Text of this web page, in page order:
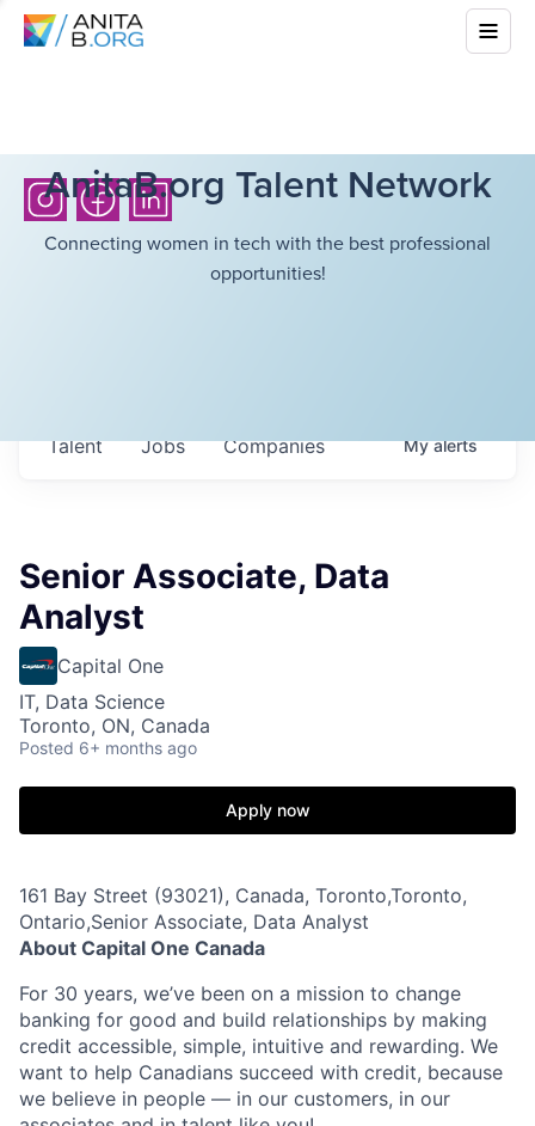
AnitaB.org Talent Network
Connecting women in tech with the best professional
opportunities!
Jobs Companies
Talent Myalerts
Senior Associate, Data
Analyst
Capital One
IT, Data Science
Toronto, ON, Canada
Posted 6+ months ago
Apply now
161 Bay Street (93021), Canada, Toronto,Toronto,
Ontario,Senior Associate, Data Analyst
About Capital One Canada
For 30 years, we’ve been on a mission to change
banking for good and build relationships by making
credit accessible, simple, intuitive and rewarding. We
want to help Canadians succeed with credit, because
we believe in people — in our customers, in our